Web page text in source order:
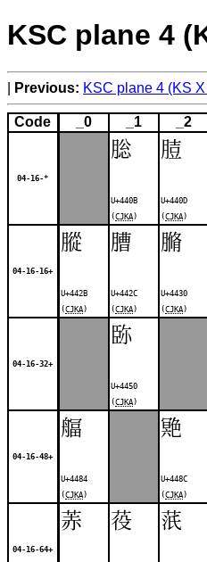
KSC plane 4
Previous: KSC plane 4 (KS
Code _0 _1 _2
04-16-*
䐋
U+440B
(CJKA )
䐍
U+440D
(CJKA )
04-16-16+
䐫
U+442B
(CJKA )
䐬
U+442C
(CJKA )
䐰
U+4430
(CJKA )
04-16-32+
䑐
U+4450
(CJKA )
04-16-48+
䒄
U+4484
(CJKA )
䒌
U+448C
(CJKA )
04-16-64+
䓇 䓈 䓋